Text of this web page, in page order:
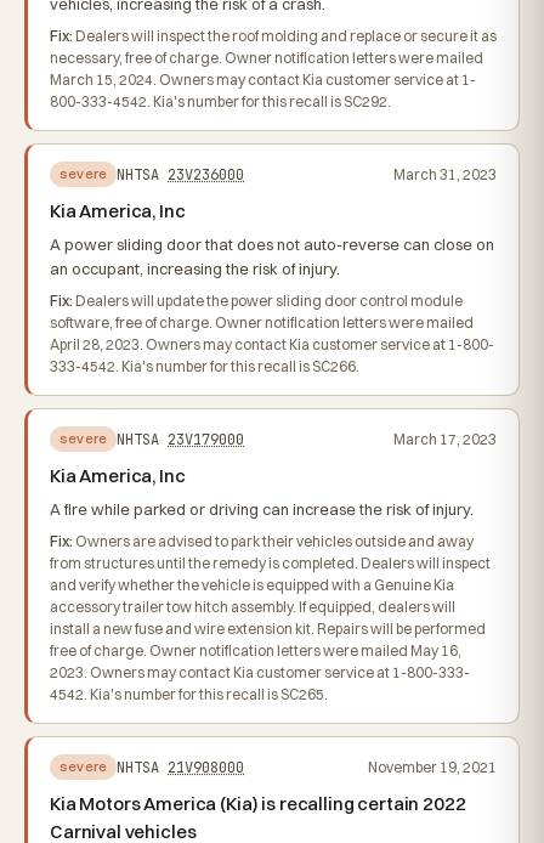
Fix: Dealers will inspect the roof molding and replace or secure it as
necessary, free of charge. Owner notification letters were mailed
March 15, 2024. Owners may contact Kia customer service at 1-
800-333-4542. Kia's number for this recall is SC292.
severe NHTSA 23V236000 March 31, 2023
Kia America, Inc
A power sliding door that does not auto-reverse can close on
an occupant, increasing the risk of injury.
Fix: Dealers will update the power sliding door control module
software, free of charge. Owner notification letters were mailed
April 28, 2023. Owners may contact Kia customer service at 1-800-
333-4542. Kia's number for this recall is SC266.
severe NHTSA 23V179000 March 17, 2023
Kia America, Inc
A fire while parked or driving can increase the risk of injury.
Fix: Owners are advised to park their vehicles outside and away
from structures until the remedy is completed. Dealers will inspect
and verify whether the vehicle is equipped with a Genuine Kia
accessory trailer tow hitch assembly. If equipped, dealers will
install a new fuse and wire extension kit. Repairs will be performed
free of charge. Owner notification letters were mailed May 16,
2023. Owners may contact Kia customer service at 1-800-333-
4542. Kia's number for this recall is SC265.
severe NHTSA 21V908000 November 19, 2021
Kia Motors America (Kia) is recalling certain 2022
Carnival vehicles